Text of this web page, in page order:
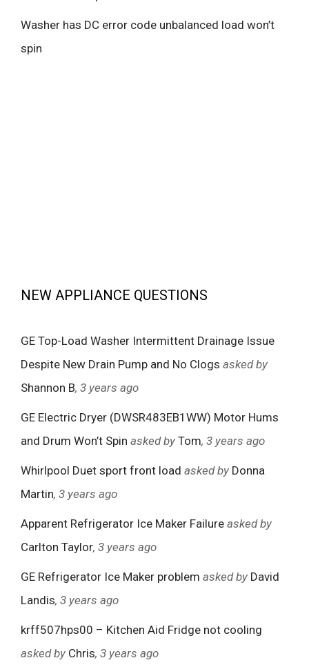
Washer has DC error code unbalanced load won’t
spin
NEW APPLIANCE QUESTIONS
GE Top-Load Washer Intermittent Drainage Issue
Despite New Drain Pump and No Clogs asked by
Shannon B, 3 years ago
GE Electric Dryer (DWSR483EB1WW) Motor Hums
and Drum Won’t Spin asked by Tom, 3 years ago
Whirlpool Duet sport front load asked by Donna
Martin, 3 years ago
Apparent Refrigerator Ice Maker Failure asked by
Carlton Taylor, 3 years ago
GE Refrigerator Ice Maker problem asked by David
Landis, 3 years ago
krff507hps00 – Kitchen Aid Fridge not cooling
asked by Chris, 3 years ago